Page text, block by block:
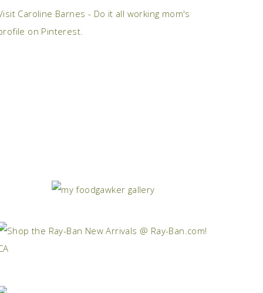
Caroline Barnes - Do it all working mom's
on Pinterest.